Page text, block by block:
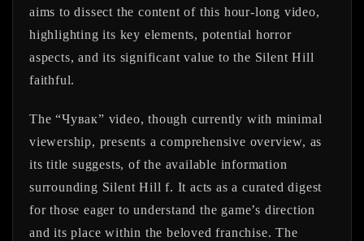
aims to dissect the content of this hour-long video,
highlighting its key elements, potential horror
aspects, and its significant value to the Silent Hill
faithful.
The “Чувак” video, though currently with minimal
viewership, presents a comprehensive overview, as
its title suggests, of the available information
surrounding Silent Hill f. It acts as a curated digest
for those eager to understand the game’s direction
and its place within the beloved franchise. The